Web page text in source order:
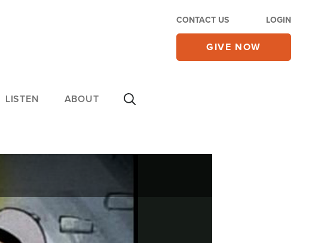
CONTACT US LOGIN
GIVE NOW
LISTEN ABOUT